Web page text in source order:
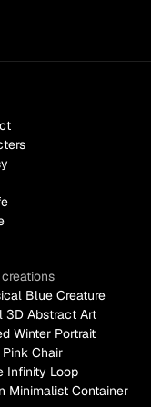
Blue Creature
3D Abstract Art
Winter Portrait
Chair
Infinity Loop
Minimalist Container